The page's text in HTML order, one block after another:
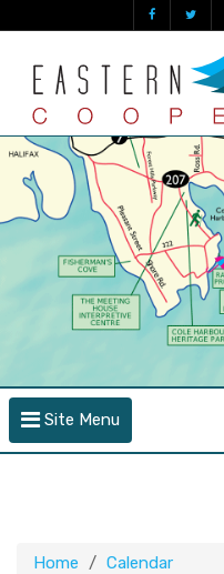
Site Menu
Home
Calendar